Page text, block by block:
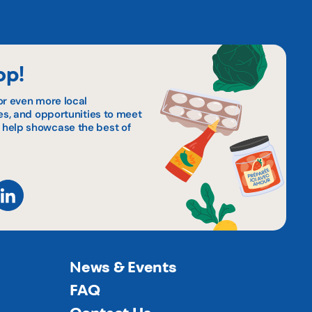
even more local
and opportunities to meet
showcase the best of
News & Events
FAQ